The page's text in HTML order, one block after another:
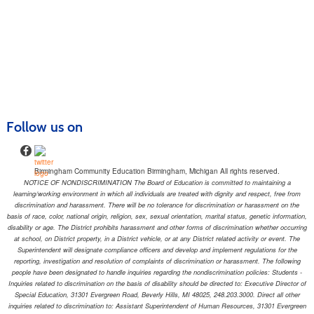
Follow us on
Birmingham Community Education Birmingham, Michigan All rights reserved.
NOTICE OF NONDISCRIMINATION The Board of Education is committed to maintaining a
learning/working environment in which all individuals are treated with dignity and respect, free from
discrimination and harassment. There will be no tolerance for discrimination or harassment on the
basis of race, color, national origin, religion, sex, sexual orientation, marital status, genetic information,
disability or age. The District prohibits harassment and other forms of discrimination whether occurring
at school, on District property, in a District vehicle, or at any District related activity or event. The
Superintendent will designate compliance officers and develop and implement regulations for the
reporting, investigation and resolution of complaints of discrimination or harassment. The following
people have been designated to handle inquiries regarding the nondiscrimination policies: Students -
Inquiries related to discrimination on the basis of disability should be directed to: Executive Director of
Special Education, 31301 Evergreen Road, Beverly Hills, MI 48025, 248.203.3000. Direct all other
inquiries related to discrimination to: Assistant Superintendent of Human Resources, 31301 Evergreen